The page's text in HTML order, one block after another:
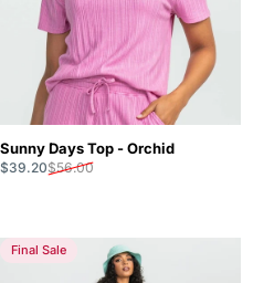
Sunny Days Top - Orchid
Sale price
$39.20
Regular price
$56.00
Final Sale